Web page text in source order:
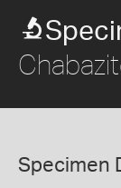
Specimen